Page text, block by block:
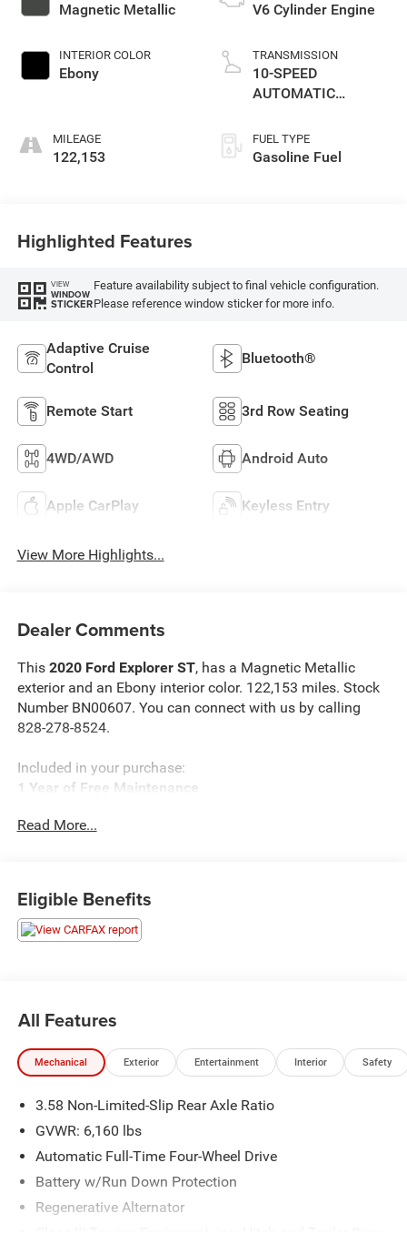
Magnetic Metallic
INTERIOR COLOR
Ebony
MILEAGE
122,153
V6 Cylinder Engine
TRANSMISSION
10-SPEED
AUTOMATIC
FUEL TYPE
Gasoline Fuel
Highlighted Features
VIEW
WINDOW
STICKER
Feature availability subject to final vehicle configuration.
Please reference window sticker for more info.
Adaptive Cruise
Control
Bluetooth®
Remote Start 3rd Row Seating
4WD/AWD Android Auto
Apple CarPlay Keyless Entry
View More Highlights...
Dealer Comments
This 2020 Ford Explorer ST, has a Magnetic Metallic
exterior and an Ebony interior color. 122,153 miles. Stock
Number BN00607. You can connect with us by calling
828-278-8524.
Included in your purchase:
1 Year of Free Maintenance
OTHER NOTABLE FEATURES AND OPTIONS YOU
Dual-Headrest Rear Seat Entertainment System
($1,995 value)
Includes two 8 inch screens integrated into the rear
of the front-seat head restraints (DVD, HDMI, USB,
SD card, and streaming content using compatible
iOS, Android and SlingPlayer devices), and
wireless headphones.
Read More...
Eligible Benefits
All Features
Mechanical Exterior Entertainment Interior Safety
3.58 Non-Limited-Slip Rear Axle Ratio
GVWR: 6,160 lbs
Automatic Full-Time Four-Wheel Drive
Battery w/Run Down Protection
Regenerative Alternator